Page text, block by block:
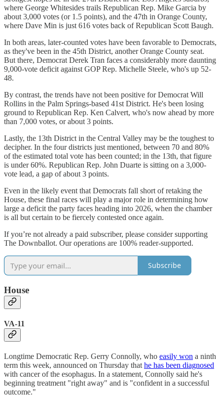
where George Whitesides trails Republican Rep. Mike Garcia by
about 3,000 votes (or 1.5 points), and the 47th in Orange County,
where Dave Min is just 616 votes back of Republican Scott Baugh.
In both areas, later-counted votes have been favorable to Democrats,
as they've been in the 45th District, another Orange County seat.
But there, Democrat Derek Tran faces a considerably more daunting
9,000-vote deficit against GOP Rep. Michelle Steele, who's up 52-
48.
By contrast, the trends have not been positive for Democrat Will
Rollins in the Palm Springs-based 41st District. He's been losing
ground to Republican Rep. Ken Calvert, who's now ahead by more
than 7,000 votes, or about 3 points.
Lastly, the 13th District in the Central Valley may be the toughest to
decipher. In the four districts just mentioned, between 70 and 80%
of the estimated total vote has been counted; in the 13th, that figure
is under 60%. Republican Rep. John Duarte is sitting on a 3,000-
vote lead, a gap of about 3 points.
Even in the likely event that Democrats fall short of retaking the
House, these final races will play a major role in determining how
large a deficit the party faces heading into 2026, when the chamber
is all but certain to be fiercely contested once again.
If you’re not already a paid subscriber, please consider supporting
The Downballot. Our operations are 100% reader-supported.
Subscribe
House
VA-11
Longtime Democratic Rep. Gerry Connolly, who easily won a ninth
term this week, announced on Thursday that he has been diagnosed
with cancer of the esophagus. In a statement, Connolly said he's
beginning treatment "right away" and is "confident in a successful
outcome."